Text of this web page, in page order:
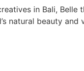
in Bali, Belle
natural beauty and